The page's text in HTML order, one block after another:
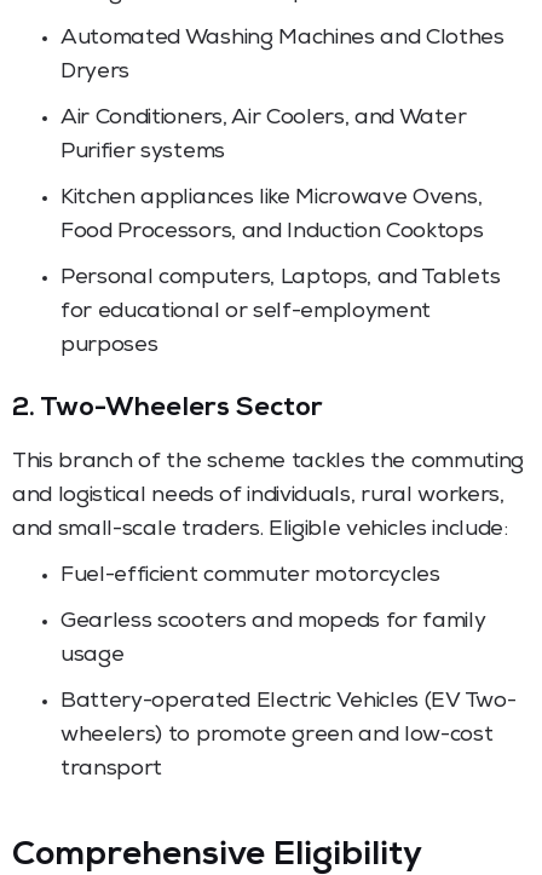
Automated Washing Machines and Clothes
Dryers
Air Conditioners, Air Coolers, and Water
Purifier systems
Kitchen appliances like Microwave Ovens,
Food Processors, and Induction Cooktops
Personal computers, Laptops, and Tablets
for educational or self-employment
purposes
2. Two-Wheelers Sector
This branch of the scheme tackles the commuting
and logistical needs of individuals, rural workers,
and small-scale traders. Eligible vehicles include:
Fuel-efficient commuter motorcycles
Gearless scooters and mopeds for family
usage
Battery-operated Electric Vehicles (EV Two-
wheelers) to promote green and low-cost
transport
Comprehensive Eligibility